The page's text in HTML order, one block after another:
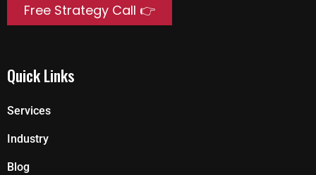
Free Strategy Call 👉
Quick Links
Services
Industry
Blog